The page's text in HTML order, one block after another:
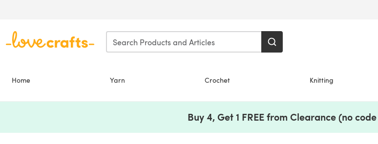
Home Yarn Crochet Knitting
Buy 4, Get 1 FREE from Clearance (no